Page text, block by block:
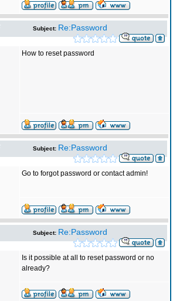
Subject: Re:Password
How to reset password
Subject: Re:Password
Go to forgot password or contact admin!
Subject: Re:Password
Is it possible at all to reset password or no
already?